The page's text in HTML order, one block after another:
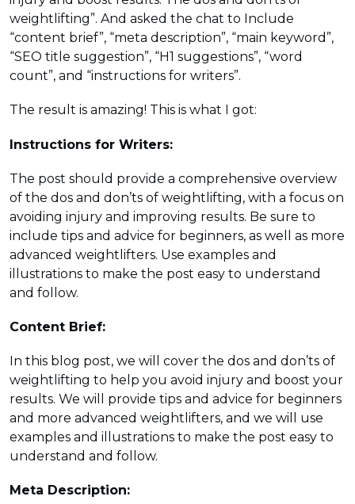
weightlifting”. And asked the chat to Include
“content brief”, “meta description”, “main keyword”,
“SEO title suggestion”, “H1 suggestions”, “word
count”, and “instructions for writers”.
The result is amazing! This is what I got:
Instructions for Writers:
The post should provide a comprehensive overview
of the dos and don’ts of weightlifting, with a focus on
avoiding injury and improving results. Be sure to
include tips and advice for beginners, as well as more
advanced weightlifters. Use examples and
illustrations to make the post easy to understand
and follow.
Content Brief:
In this blog post, we will cover the dos and don’ts of
weightlifting to help you avoid injury and boost your
results. We will provide tips and advice for beginners
and more advanced weightlifters, and we will use
examples and illustrations to make the post easy to
understand and follow.
Meta Description: